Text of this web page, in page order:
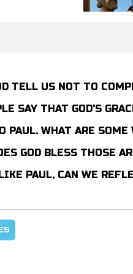
TELL US NOT TO
SAY THAT GOD'S
PAUL. WHAT ARE
GOD BLESS THOSE
PAUL, CAN WE